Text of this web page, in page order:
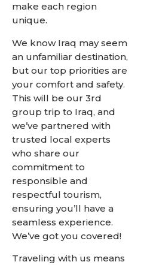
make each region
unique.
We know Iraq may seem
an unfamiliar destination,
but our top priorities are
your comfort and safety.
This will be our 3rd
group trip to Iraq, and
we’ve partnered with
trusted local experts
who share our
commitment to
responsible and
respectful tourism,
ensuring you’ll have a
seamless experience.
We’ve got you covered!
Traveling with us means